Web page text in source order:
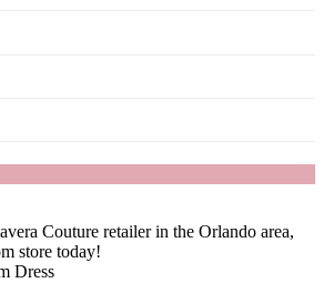
Couture retailer in the Orlando area,
store today!
Dress